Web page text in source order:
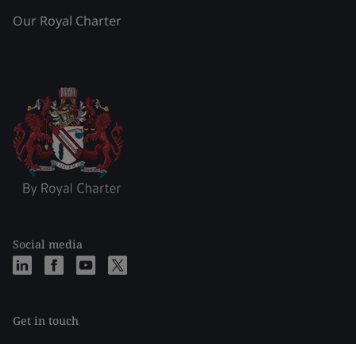
Our Royal Charter
Social media
Get in touch